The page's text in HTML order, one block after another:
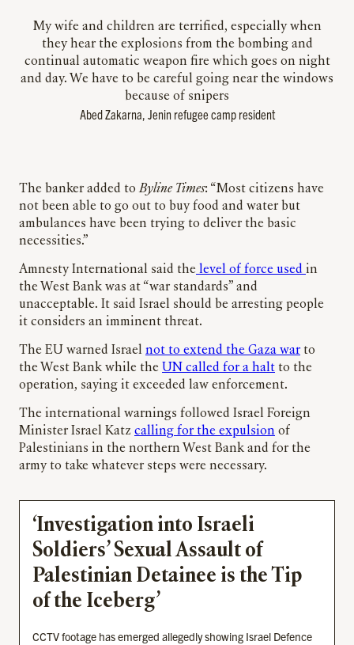
My wife and children are terrified, especially when
they hear the explosions from the bombing and
continual automatic weapon fire which goes on night
and day. We have to be careful going near the windows
because of snipers
Abed Zakarna, Jenin refugee camp resident
The banker added toByline Times: “Most citizens have
not been able to go out to buy food and water but
ambulances have been trying to deliver the basic
necessities.”
Amnesty International said the level of force used in
the West Bank was at “war standards” and
unacceptable. It said Israel should be arresting people
it considers an imminent threat.
The EU warned Israel not to extend the Gaza war to
the West Bank while the UN called for a halt to the
operation, saying it exceeded law enforcement.
The international warnings followed Israel Foreign
Minister Israel Katz calling for the expulsion of
Palestinians in the northern West Bank and for the
army to take whatever steps were necessary.
‘Investigation into Israeli
Soldiers’ Sexual Assault of
Palestinian Detainee is the Tip
of the Iceberg’
CCTV footage has emerged allegedly showing Israel Defence